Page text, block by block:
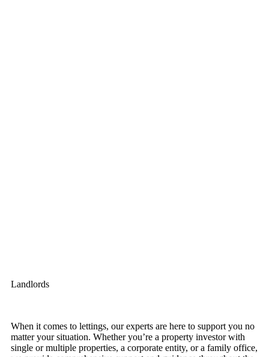
Landlords
When it comes to lettings, our experts are here to support you no
matter your situation. Whether you’re a property investor with
single or multiple properties, a corporate entity, or a family office,